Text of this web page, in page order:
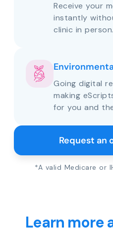
Receive your
instantly
clinic in person.
Going digital
making
for you and
Request an
*A valid Medicare or
Learn more